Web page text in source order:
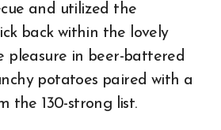
and utilized the
back within the lovely
pleasure in beer-battered
potatoes paired with a
the 130-strong list.